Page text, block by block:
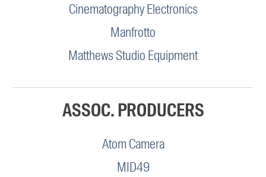
Cinematography Electronics
Manfrotto
Matthews Studio Equipment
ASSOC. PRODUCERS
Atom Camera
MID49